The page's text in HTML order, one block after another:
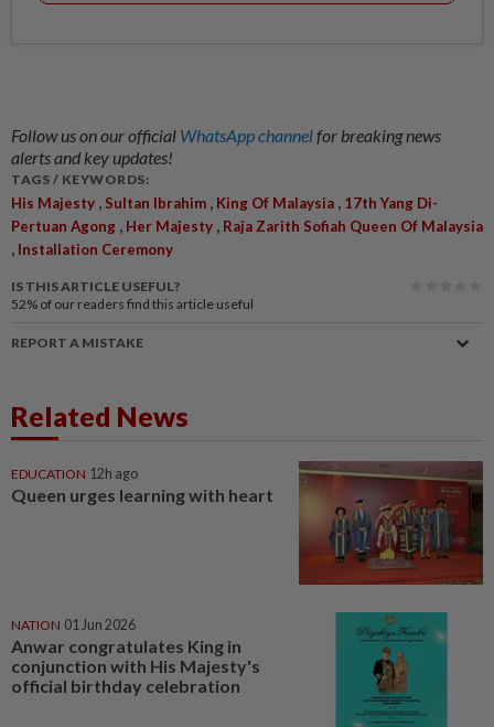
Follow us on our official WhatsApp channelfor breaking news
alerts and key updates!
TAGS / KEYWORDS:
His Majesty , Sultan Ibrahim , King Of Malaysia , 17th Yang Di-
Pertuan Agong , Her Majesty , Raja Zarith Sofiah Queen Of Malaysia
, Installation Ceremony
IS THIS ARTICLE USEFUL?
52% of our readers find this article useful
REPORT A MISTAKE
Related News
EDUCATION 12h ago
Queen urges learning with heart
NATION 01 Jun 2026
Anwar congratulates King in
conjunction with His Majesty's
official birthday celebration